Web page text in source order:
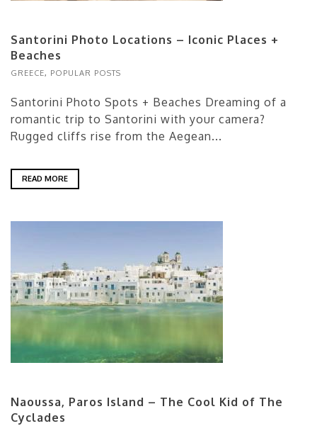
Santorini Photo Locations – Iconic Places +
Beaches
GREECE, POPULAR POSTS
Santorini Photo Spots + Beaches Dreaming of a
romantic trip to Santorini with your camera?
Rugged cliffs rise from the Aegean...
READ MORE
Naoussa, Paros Island – The Cool Kid of The
Cyclades